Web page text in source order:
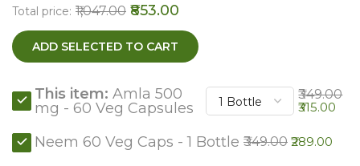
Total price: ₹1,047.00 ₹853.00
ADD SELECTED TO CART
This item: Amla 500
mg - 60 Veg Capsules
₹349.00
₹315.00
Neem 60 Veg Caps - 1 Bottle ₹349.00 ₹289.00